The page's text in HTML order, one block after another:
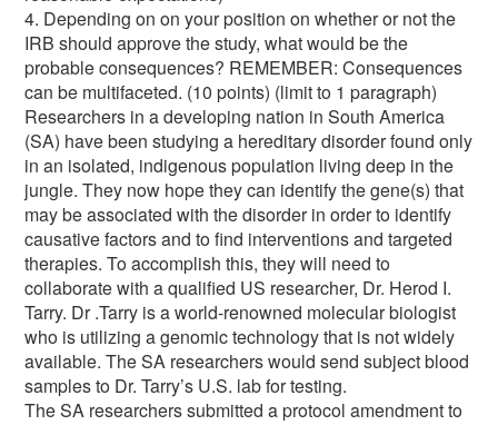
4. Depending on on your position on whether or not the
IRB should approve the study, what would be the
probable consequences? REMEMBER: Consequences
can be multifaceted. (10 points) (limit to 1 paragraph)
Researchers in a developing nation in South America
(SA) have been studying a hereditary disorder found only
in an isolated, indigenous population living deep in the
jungle. They now hope they can identify the gene(s) that
may be associated with the disorder in order to identify
causative factors and to find interventions and targeted
therapies. To accomplish this, they will need to
collaborate with a qualified US researcher, Dr. Herod I.
Tarry. Dr .Tarry is a world-renowned molecular biologist
who is utilizing a genomic technology that is not widely
available. The SA researchers would send subject blood
samples to Dr. Tarry’s U.S. lab for testing.
The SA researchers submitted a protocol amendment to